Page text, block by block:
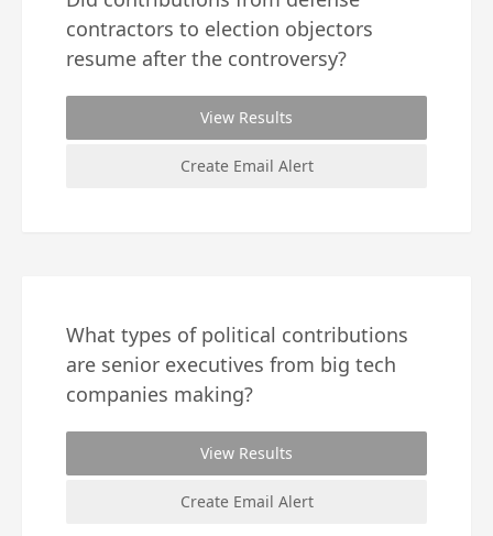
contractors to election objectors
resume after the controversy?
View Results
Create Email Alert
What types of political contributions
are senior executives from big tech
companies making?
View Results
Create Email Alert